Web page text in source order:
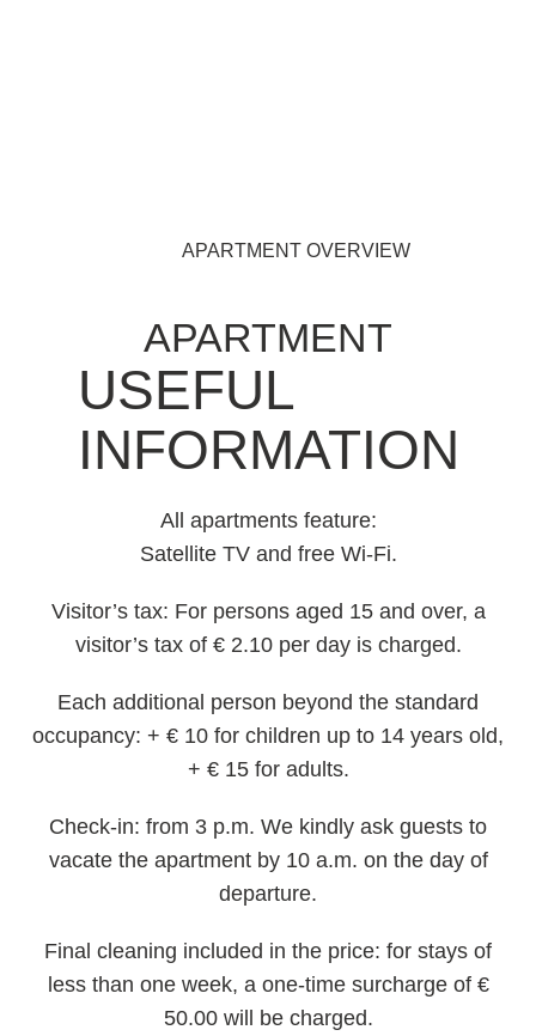
APARTMENT OVERVIEW
APARTMENT
USEFUL
INFORMATION
All apartments feature:
Satellite TV and free Wi-Fi.
Visitor’s tax: For persons aged 15 and over, a
visitor’s tax of € 2.10 per day is charged.
Each additional person beyond the standard
occupancy: + € 10 for children up to 14 years old,
+ € 15 for adults.
Check-in: from 3 p.m. We kindly ask guests to
vacate the apartment by 10 a.m. on the day of
departure.
Final cleaning included in the price: for stays of
less than one week, a one-time surcharge of €
50.00 will be charged.